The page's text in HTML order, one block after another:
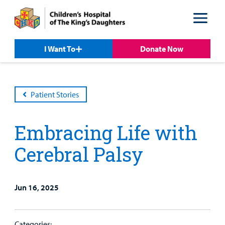
content
I Want To
Donate Now
Patient Stories
Embracing Life with
Cerebral Palsy
Jun 16, 2025